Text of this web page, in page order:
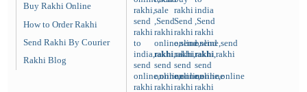
Buy Rakhi Online
How to Order Rakhi
Send Rakhi By Courier
Rakhi Blog